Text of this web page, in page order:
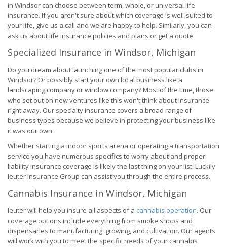
in Windsor can choose between term, whole, or universal life
insurance. If you aren't sure about which coverage is well-suited to
your life, give us a call and we are happy to help. Similarly, you can
ask us about life insurance policies and plans or get a quote.
Specialized Insurance in Windsor, Michigan
Do you dream about launching one of the most popular clubs in
Windsor? Or possibly start your own local business like a
landscaping company or window company? Most of the time, those
who set out on new ventures like this won't think about insurance
right away. Our specialty insurance covers a broad range of
business types because we believe in protecting your business like
it was our own.
Whether starting a indoor sports arena or operating a transportation
service you have numerous specifics to worry about and proper
liability insurance coverage is likely the last thing on your list. Luckily
Ieuter Insurance Group can assist you through the entire process.
Cannabis Insurance in Windsor, Michigan
Ieuter will help you insure all aspects of a cannabis operation. Our
coverage options include everything from smoke shops and
dispensaries to manufacturing, growing, and cultivation. Our agents
will work with you to meet the specific needs of your cannabis